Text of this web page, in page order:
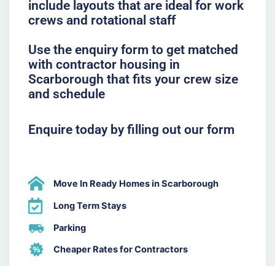
include layouts that are ideal for work
crews and rotational staff
Use the enquiry form to get matched
with contractor housing in
Scarborough that fits your crew size
and schedule
Enquire today by filling out our form
Move In Ready Homes in Scarborough
Long Term Stays
Parking
Cheaper Rates for Contractors